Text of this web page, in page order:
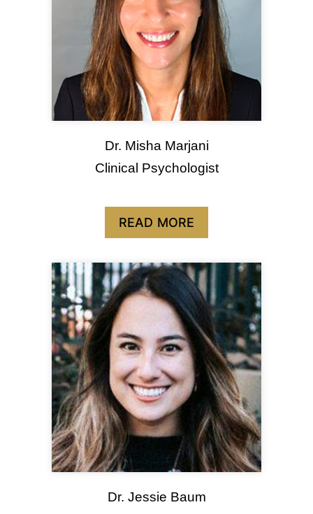
Dr. Misha Marjani
Clinical Psychologist
READ MORE
Dr. Jessie Baum